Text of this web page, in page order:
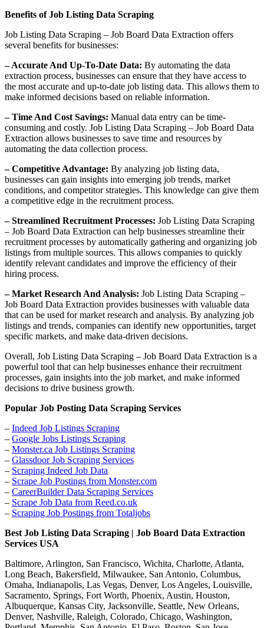
Benefits of Job Listing Data Scraping
Job Listing Data Scraping – Job Board Data Extraction offers
several benefits for businesses:
– Accurate And Up-To-Date Data: By automating the data
extraction process, businesses can ensure that they have access to
the most accurate and up-to-date job listing data. This allows them to
make informed decisions based on reliable information.
– Time And Cost Savings: Manual data entry can be time-
consuming and costly. Job Listing Data Scraping – Job Board Data
Extraction allows businesses to save time and resources by
automating the data collection process.
– Competitive Advantage: By analyzing job listing data,
businesses can gain insights into emerging job trends, market
conditions, and competitor strategies. This knowledge can give them
a competitive edge in the recruitment process.
– Streamlined Recruitment Processes: Job Listing Data Scraping
– Job Board Data Extraction can help businesses streamline their
recruitment processes by automatically gathering and organizing job
listings from multiple sources. This allows companies to quickly
identify relevant candidates and improve the efficiency of their
hiring process.
– Market Research And Analysis: Job Listing Data Scraping –
Job Board Data Extraction provides businesses with valuable data
that can be used for market research and analysis. By analyzing job
listings and trends, companies can identify new opportunities, target
specific markets, and make data-driven decisions.
Overall, Job Listing Data Scraping – Job Board Data Extraction is a
powerful tool that can help businesses enhance their recruitment
processes, gain insights into the job market, and make informed
decisions to drive business growth.
Popular Job Posting Data Scraping Services
– Indeed Job Listings Scraping
– Google Jobs Listings Scraping
– Monster.ca Job Listings Scraping
– Glassdoor Job Scraping Services
– Scraping Indeed Job Data
– Scrape Job Postings from Monster.com
– CareerBuilder Data Scraping Services
– Scrape Job Data from Reed.co.uk
– Scraping Job Postings from Totaljobs
Best Job Listing Data Scraping | Job Board Data Extraction
Services USA
Baltimore, Arlington, San Francisco, Wichita, Charlotte, Atlanta,
Long Beach, Bakersfield, Milwaukee, San Antonio, Columbus,
Omaha, Indianapolis, Las Vegas, Denver, Los Angeles, Louisville,
Sacramento, Springs, Fort Worth, Phoenix, Austin, Houston,
Albuquerque, Kansas City, Jacksonville, Seattle, New Orleans,
Denver, Nashville, Raleigh, Colorado, Chicago, Washington,